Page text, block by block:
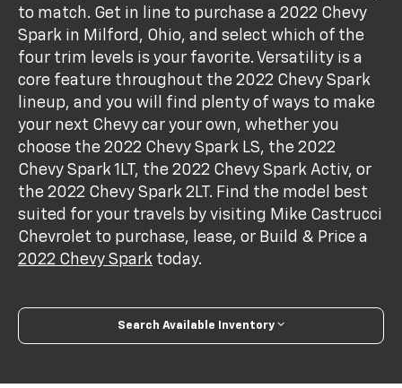
to match. Get in line to purchase a 2022 Chevy
Spark in Milford, Ohio, and select which of the
four trim levels is your favorite. Versatility is a
core feature throughout the 2022 Chevy Spark
lineup, and you will find plenty of ways to make
your next Chevy car your own, whether you
choose the 2022 Chevy Spark LS, the 2022
Chevy Spark 1LT, the 2022 Chevy Spark Activ, or
the 2022 Chevy Spark 2LT. Find the model best
suited for your travels by visiting Mike Castrucci
Chevrolet to purchase, lease, or Build & Price a
2022 Chevy Spark today.
Search Available Inventory